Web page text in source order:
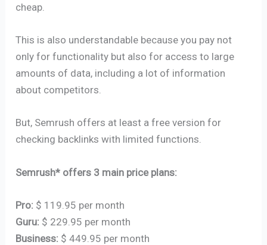
cheap.
This is also understandable because you pay not
only for functionality but also for access to large
amounts of data, including a lot of information
about competitors.
But, Semrush offers at least a free version for
checking backlinks with limited functions.
Semrush* offers 3 main price plans:
Pro: $ 119.95 per month
Guru: $ 229.95 per month
Business: $ 449.95 per month